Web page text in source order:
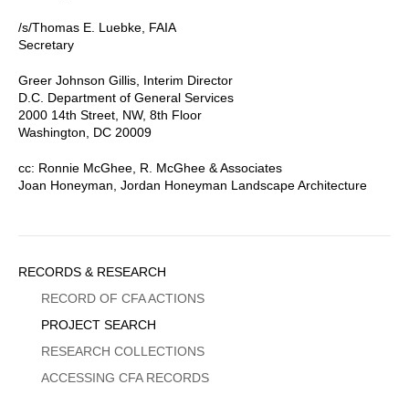
/s/Thomas E. Luebke, FAIA
Secretary
Greer Johnson Gillis, Interim Director
D.C. Department of General Services
2000 14th Street, NW, 8th Floor
Washington, DC 20009
cc: Ronnie McGhee, R. McGhee & Associates
Joan Honeyman, Jordan Honeyman Landscape Architecture
Sidebar
Menu
RECORDS & RESEARCH
RECORD OF CFA ACTIONS
PROJECT SEARCH
RESEARCH COLLECTIONS
ACCESSING CFA RECORDS